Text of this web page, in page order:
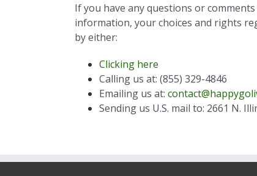
If you have any questions or
information, your choices and rights
by either:
Clicking here
Calling us at: (855) 329-4846
Emailing us at:
Sending us U.S. mail to: 2661 N.